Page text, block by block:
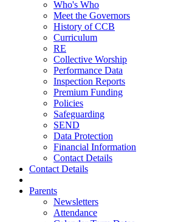
Who's Who
Meet the Governors
History of CCB
Curriculum
RE
Collective Worship
Performance Data
Inspection Reports
Premium Funding
Policies
Safeguarding
SEND
Data Protection
Financial Information
Contact Details
Contact Details
Parents
Newsletters
Attendance